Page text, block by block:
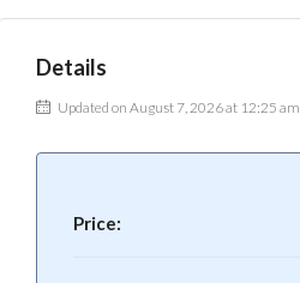
Details
Updated on August 7, 2026 at 12:25 am
Price: